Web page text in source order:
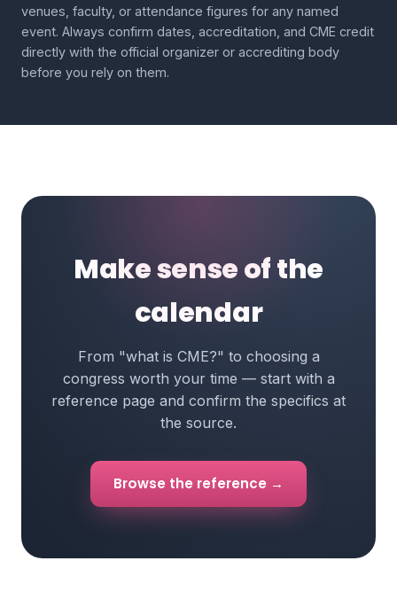
venues, faculty, or attendance figures for any named
event. Always confirm dates, accreditation, and CME credit
directly with the official organizer or accrediting body
before you rely on them.
Make sense of the
calendar
From "what is CME?" to choosing a
congress worth your time — start with a
reference page and confirm the specifics at
the source.
Browse the reference →